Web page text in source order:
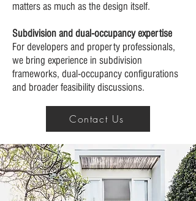
matters as much as the design itself.
Subdivision and dual-occupancy expertise
For developers and property professionals,
we bring experience in subdivision
frameworks, dual-occupancy configurations
and broader feasibility discussions.
Contact Us